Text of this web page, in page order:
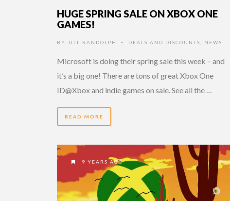
HUGE SPRING SALE ON XBOX ONE
GAMES!
BY JILL RANDOLPH • DEALS AND DISCOUNTS NEWS
Microsoft is doing their spring sale this week – and
it’s a big one! There are tons of great Xbox One
ID@Xbox and indie games on sale. See all the …
READ MORE
9 YEARS AGO